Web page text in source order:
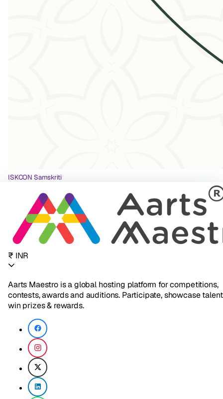
ISKCON Samskriti
₹ INR
Aarts Maestro is a global hosting platform for competitions,
contests, awards and auditions. Participate, showcase
win prizes & rewards.